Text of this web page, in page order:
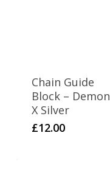
Chain Guide
Block – Demon
X Silver
£12.00